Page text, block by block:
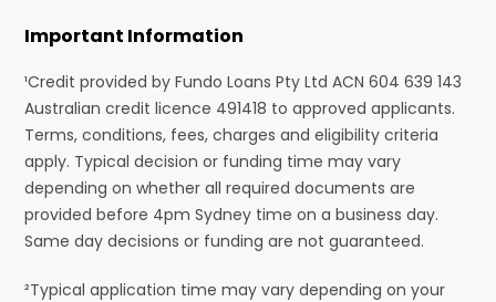
Important Information
¹Credit provided by Fundo Loans Pty Ltd ACN 604 639 143
Australian credit licence 491418 to approved applicants.
Terms, conditions, fees, charges and eligibility criteria
apply. Typical decision or funding time may vary
depending on whether all required documents are
provided before 4pm Sydney time on a business day.
Same day decisions or funding are not guaranteed.
²Typical application time may vary depending on your